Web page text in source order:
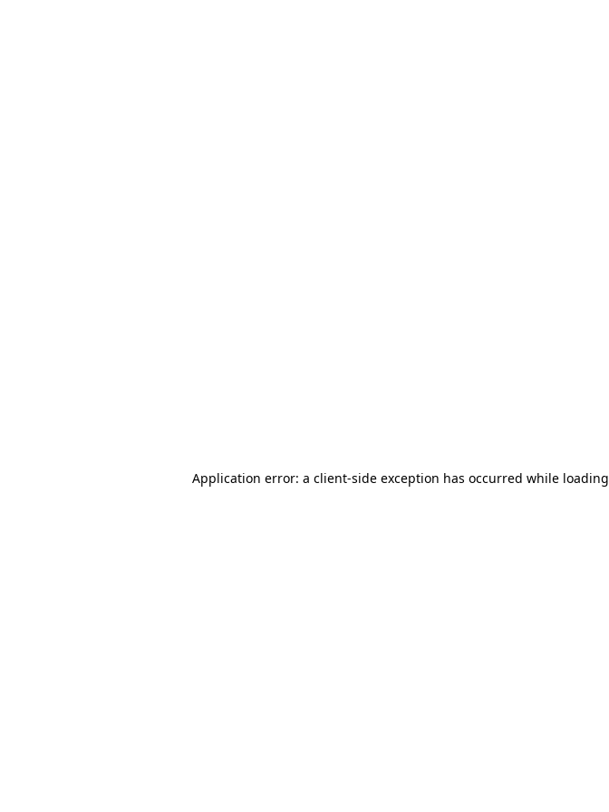
Application error: a client-side exception has occurred while loading